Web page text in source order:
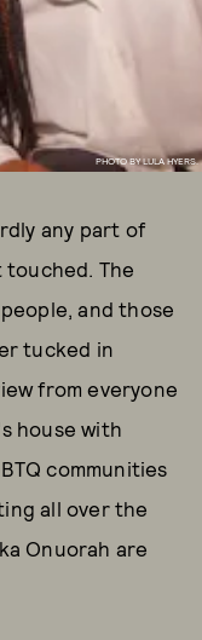
PHOTO BY LULA HYERS.
any part of
The
and those
tucked in
from everyone
house with
communities
all over the
Onuorah are